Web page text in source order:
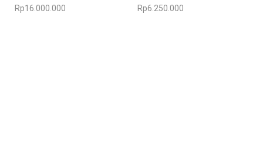
Rp16.000.000 Rp6.250.000